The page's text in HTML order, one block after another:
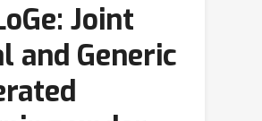
Joint
and Generic